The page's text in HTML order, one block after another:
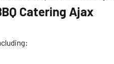
Catering Ajax